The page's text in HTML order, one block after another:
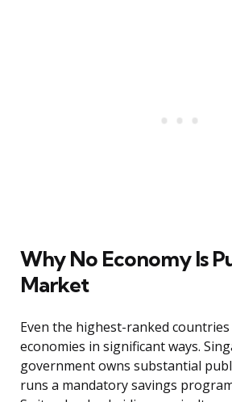
Why No Economy Is
Market
Even the highest-ranked
economies in significant ways.
government owns substantial
runs a mandatory savings